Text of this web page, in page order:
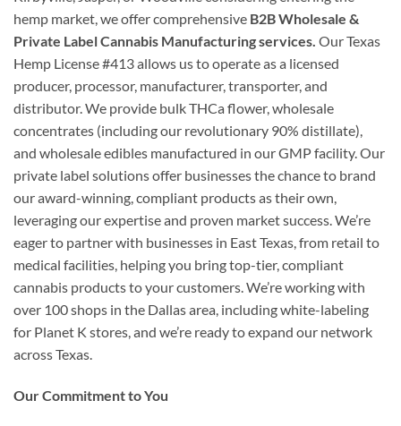
hemp market, we offer comprehensive B2B Wholesale &
Private Label Cannabis Manufacturing services. Our Texas
Hemp License #413 allows us to operate as a licensed
producer, processor, manufacturer, transporter, and
distributor. We provide bulk THCa flower, wholesale
concentrates (including our revolutionary 90% distillate),
and wholesale edibles manufactured in our GMP facility. Our
private label solutions offer businesses the chance to brand
our award-winning, compliant products as their own,
leveraging our expertise and proven market success. We’re
eager to partner with businesses in East Texas, from retail to
medical facilities, helping you bring top-tier, compliant
cannabis products to your customers. We’re working with
over 100 shops in the Dallas area, including white-labeling
for Planet K stores, and we’re ready to expand our network
across Texas.
Our Commitment to You